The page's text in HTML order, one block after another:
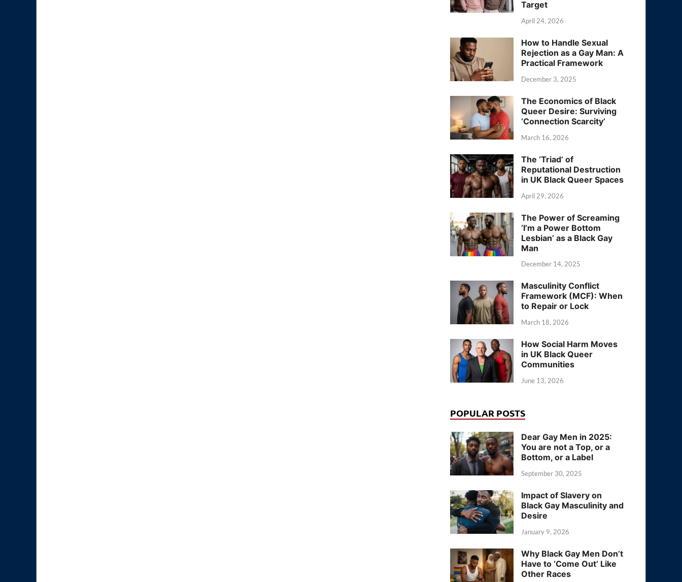
Target
April 24, 2026
How to Handle Sexual
Rejection as a Gay Man: A
Practical Framework
December 3, 2025
The Economics of Black
Queer Desire: Surviving
‘Connection Scarcity’
March 16, 2026
The ‘Triad’ of
Reputational Destruction
in UK Black Queer Spaces
April 29, 2026
The Power of Screaming
‘I’m a Power Bottom
Lesbian’ as a Black Gay
Man
December 14, 2025
Masculinity Conflict
Framework (MCF): When
to Repair or Lock
March 18, 2026
How Social Harm Moves
in UK Black Queer
Communities
June 13, 2026
POPULAR POSTS
Dear Gay Men in 2025:
You are not a Top, or a
Bottom, or a Label
September 30, 2025
Impact of Slavery on
Black Gay Masculinity and
Desire
January 9, 2026
Why Black Gay Men Don’t
Have to ‘Come Out’ Like
Other Races